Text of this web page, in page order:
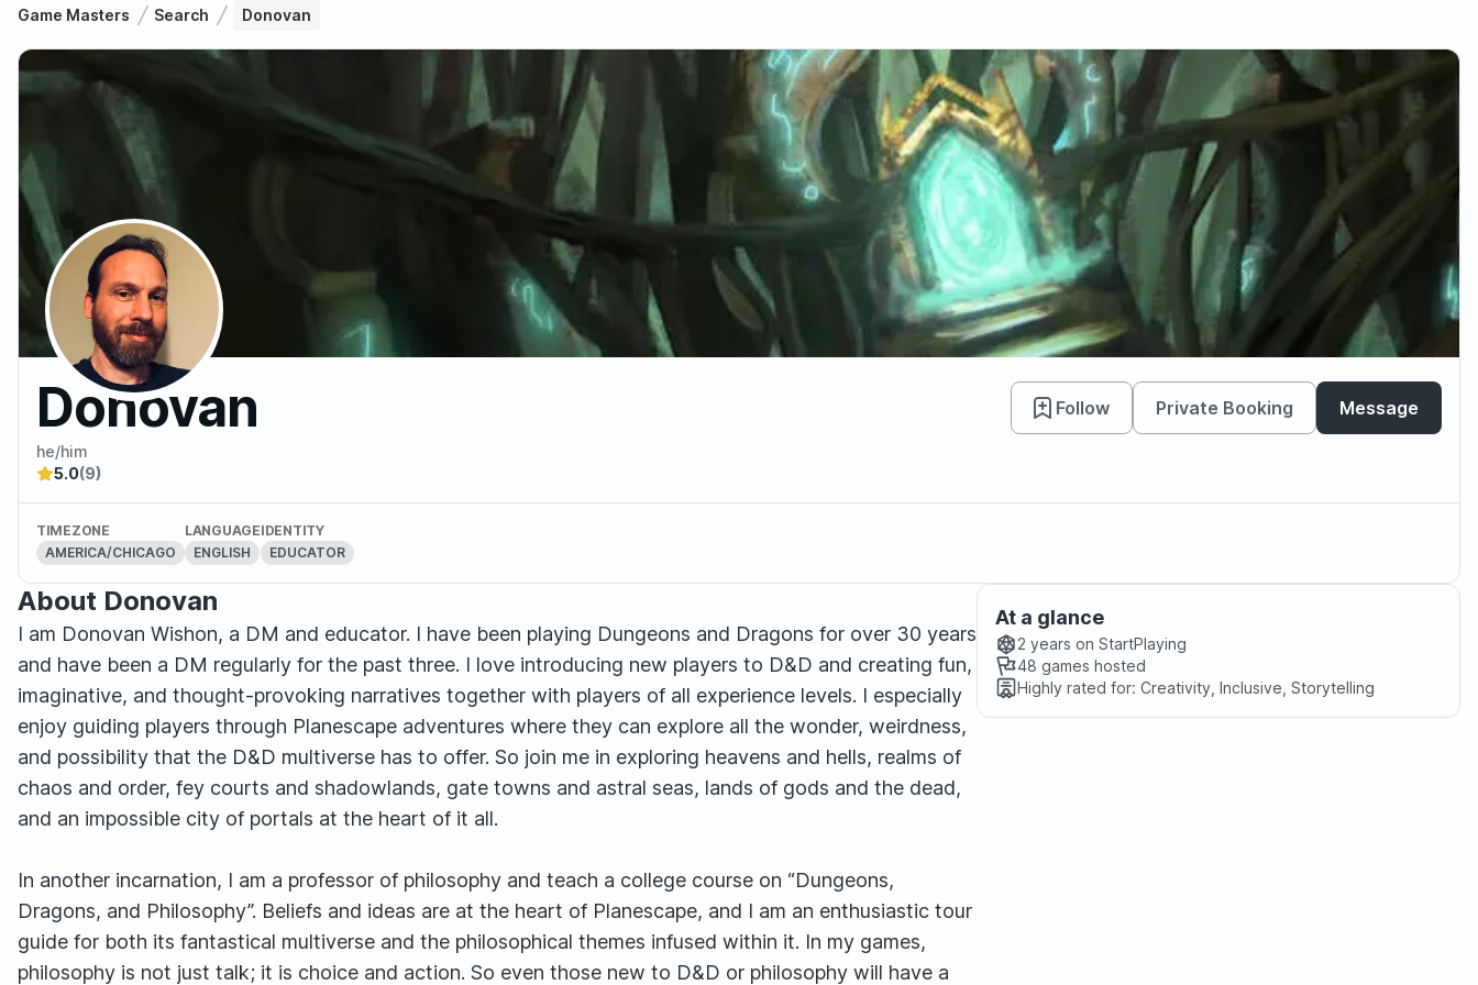
Game Masters Search Donovan
Donovan Follow Private Booking Message
he/him
5.0(9)
TIMEZONE
AMERICA/CHICAGO
LANGUAGE
ENGLISH
IDENTITY
EDUCATOR
About Donovan
I am Donovan Wishon, a DM and educator. I have been playing Dungeons and Dragons for over 30 years
and have been a DM regularly for the past three. I love introducing new players to D&D and creating fun,
imaginative, and thought-provoking narratives together with players of all experience levels. I especially
enjoy guiding players through Planescape adventures where they can explore all the wonder, weirdness,
and possibility that the D&D multiverse has to offer. So join me in exploring heavens and hells, realms of
chaos and order, fey courts and shadowlands, gate towns and astral seas, lands of gods and the dead,
and an impossible city of portals at the heart of it all.
In another incarnation, I am a professor of philosophy and teach a college course on “Dungeons,
Dragons, and Philosophy”. Beliefs and ideas are at the heart of Planescape, and I am an enthusiastic tour
guide for both its fantastical multiverse and the philosophical themes infused within it. In my games,
philosophy is not just talk; it is choice and action. So even those new to D&D or philosophy will have a
At a glance
2 years on StartPlaying
48 games hosted
Highly rated for: Creativity, Inclusive, Storytelling